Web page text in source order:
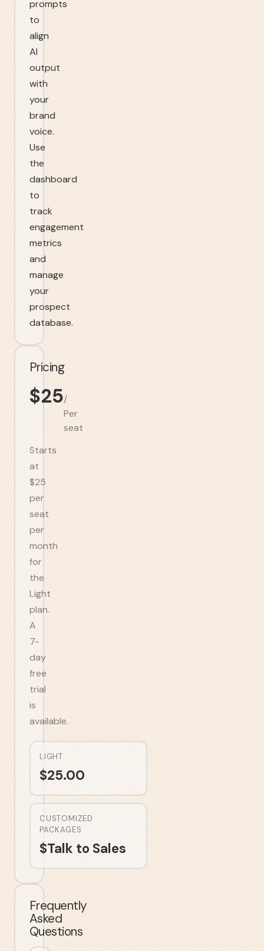
prompts
to
align
AI
output
with
your
brand
voice.
Use
the
dashboard
to
track
engagement
metrics
and
manage
your
prospect
database.
Pricing
$25/
Per
seat
Starts
at
$25
per
seat
per
month
for
the
Light
plan.
A
7-
day
free
trial
is
available.
LIGHT
$25.00
CUSTOMIZED
PACKAGES
$Talk to Sales
Frequently
Asked
Questions